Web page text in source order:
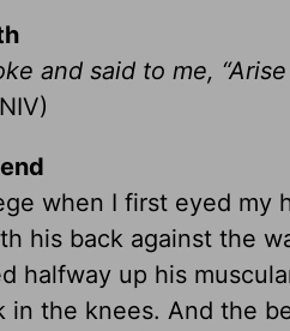
and said to me,
when I first eyed my
his back against the
halfway up his
in the knees. And the